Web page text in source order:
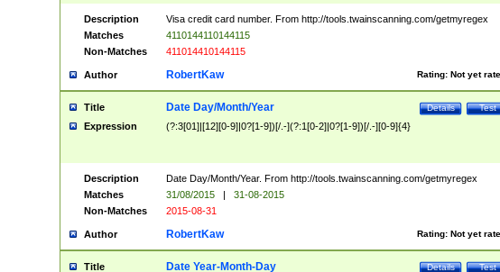
Description
Visa credit card number. From http://tools.twainscanning.com/getmyregex
Matches
4110144110144115
Non-Matches
411014410144115
Author Rating: Not yet
RobertKaw
Title Test
Details
Date Day/Month/Year
Expression (?:3[01]|[12][0-9]|0?[1-9])[/.-](?:1[0-2]|0?[1-9])[/.-][0-9]{4}
Description
Date Day/Month/Year. From http://tools.twainscanning.com/getmyregex
Matches
31/08/2015 |
31-08-2015
Non-Matches
2015-08-31
Author Rating: Not yet
RobertKaw
Title Test
Details
Date Year-Month-Day